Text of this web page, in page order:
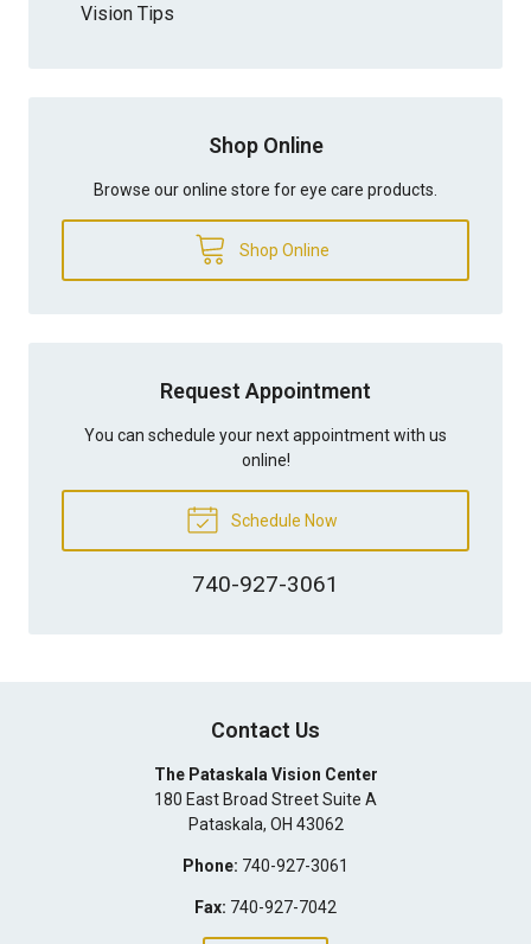
Vision Tips
Shop Online
Browse our online store for eye care products.
Shop Online
Request Appointment
You can schedule your next appointment with us
online!
Schedule Now
740-927-3061
Contact Us
The Pataskala Vision Center
180 East Broad Street Suite A
Pataskala, OH 43062
Phone: 740-927-3061
Fax: 740-927-7042